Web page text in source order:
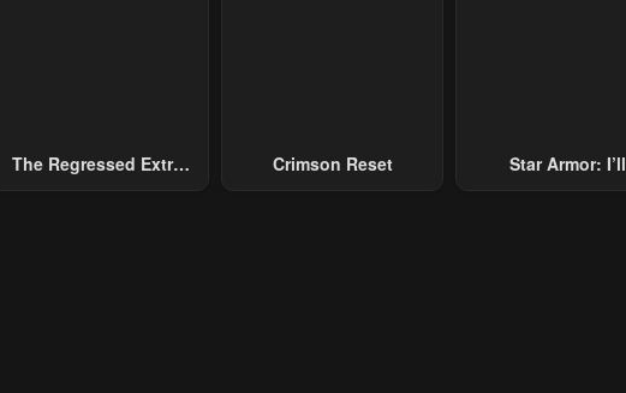
The Regressed Extra
Crimson Reset
Star Armor: I’ll